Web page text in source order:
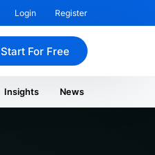
Login Register
Start For Free
Insights News